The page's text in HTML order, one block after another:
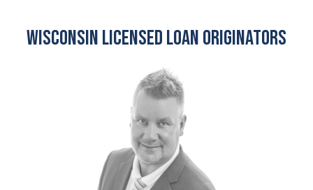
Wisconsin Licensed Loan Originators